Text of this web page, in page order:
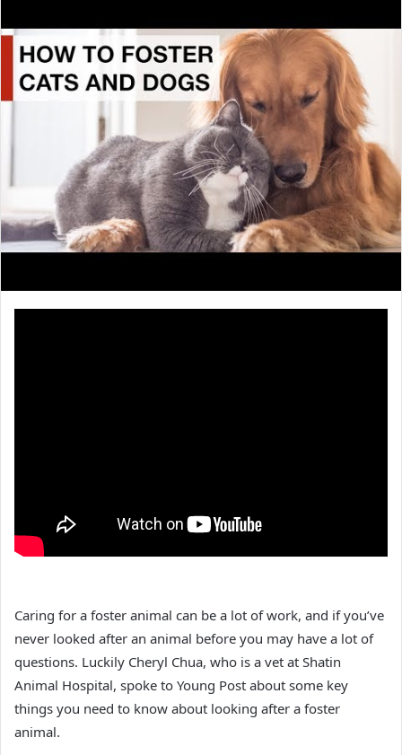
Caring for a foster animal can be a lot of work, and if you’ve
never looked after an animal before you may have a lot of
questions. Luckily Cheryl Chua, who is a vet at Shatin
Animal Hospital, spoke to Young Post about some key
things you need to know about looking after a foster
animal.